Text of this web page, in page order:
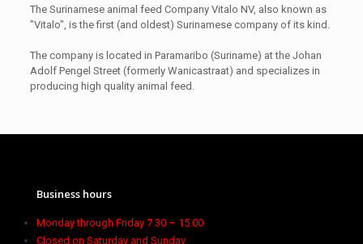
The Surinamese animal feed Company Vitalo NV, also known as
"Vitalo", is the first (and oldest) Surinamese company of its kind.
The company is located in Paramaribo (Suriname) at the Johan
Adolf Pengel Street (formerly Wanicastraat) and specializes in
producing high quality animal feed.
Business hours
Monday through Friday 7.30 – 15.00
Closed on Saturday and Sunday